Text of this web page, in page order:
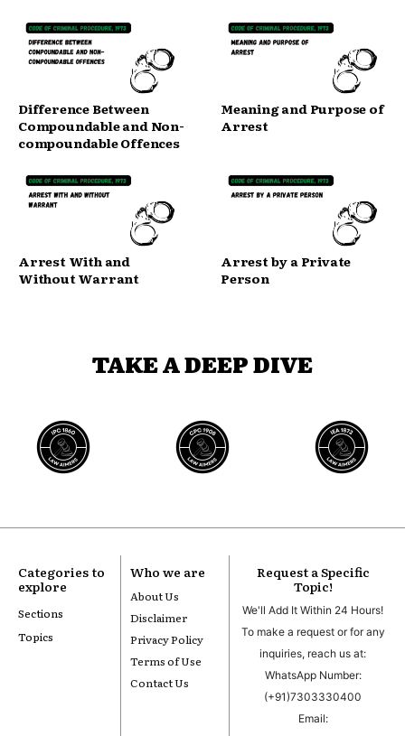
Difference Between
Compoundable and Non-
compoundable Offences
Meaning and Purpose of
Arrest
Arrest With and
Without Warrant
Arrest by a Private
Person
TAKE A DEEP DIVE
Categories to
explore
Sections
Topics
Who we are
About Us
Disclaimer
Privacy Policy
Terms of Use
Contact Us
Request a Specific
Topic!
We'll Add It Within 24 Hours!
To make a request or for any
inquiries, reach us at:
WhatsApp Number:
(+91)7303330400
Email: